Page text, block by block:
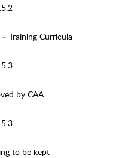
Training Curricula
by CAA
to be kept